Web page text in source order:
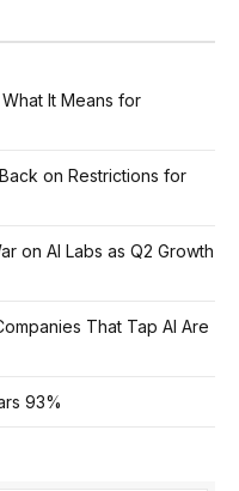
It Means for
on Restrictions for
on AI Labs as Q2 Growth
That Tap AI Are
93%